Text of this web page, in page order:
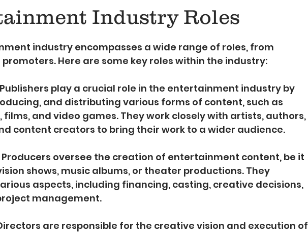
Industry Roles
of 5 stars.
industry encompasses a wide range of roles, from
Here are some key roles within the industry:
Publishers play a crucial role in the entertainment industry by
and distributing various forms of content, such as
films, and video games. They work closely with artists, authors,
content creators to bring their work to a wider audience.
Producers oversee the creation of entertainment content, be it
shows, music albums, or theater productions. They
aspects, including financing, casting, creative decisions,
management.
are responsible for the creative vision and execution of